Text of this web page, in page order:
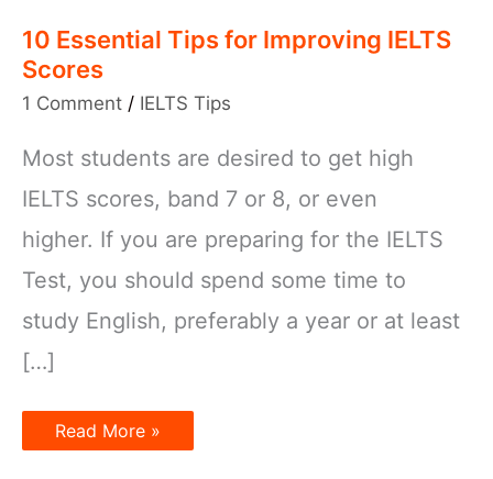
10 Essential Tips for Improving IELTS
Scores
1 Comment / IELTS Tips
Most students are desired to get high
IELTS scores, band 7 or 8, or even
higher. If you are preparing for the IELTS
Test, you should spend some time to
study English, preferably a year or at least
[…]
10
Essential
Read More »